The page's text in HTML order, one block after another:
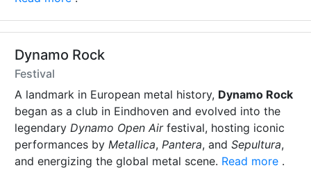
Dynamo Rock
Festival
A landmark in European metal history, Dynamo Rock
began as a club in Eindhoven and evolved into the
legendary Dynamo Open Airfestival, hosting iconic
performances by Metallica, Pantera, and Sepultura,
and energizing the global metal scene. Read more .